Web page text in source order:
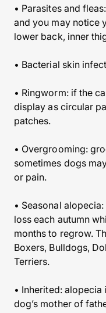
• Parasites and
and you may notice
lower back, inner
• Bacterial skin
• Ringworm: if the
display as circular
patches.
• Overgrooming:
sometimes dogs
or pain.
• Seasonal
loss each autumn
months to regrow.
Boxers, Bulldogs,
Terriers.
• Inherited:
dog’s mother of